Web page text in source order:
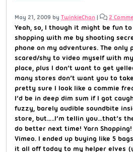
May 21, 2009 by TwinkieChan | 2
Yeah, so, I though it might be fun
shopping with me by shooting
phone on my adventures. The only
scared/shy to video myself with
place, plus I don’t want to get
many stores don’t want you to
pretty sure I look like a commie
I’d be in deep dim sum if I got
fuzzy, barely audible soundbite
store, but…..I’m tellin you…that’s
do better next time! Yarn
Vimeo. I ended up buying like 5
it all off today to my helper elves